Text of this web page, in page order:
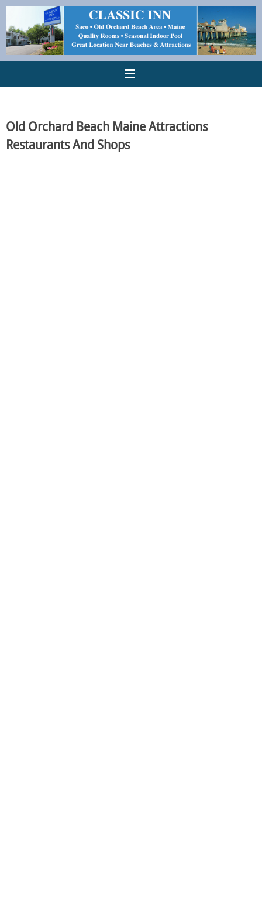
Old Orchard Beach Maine Attractions
Restaurants And Shops